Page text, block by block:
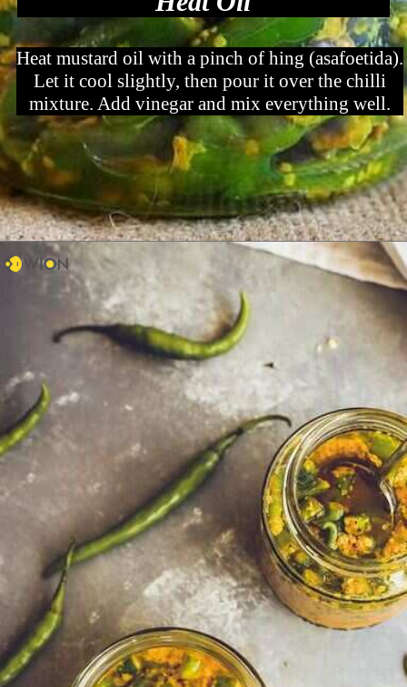
Heat mustard oil with a pinch of hing (asafoetida).
Let it cool slightly, then pour it over the chilli
mixture. Add vinegar and mix everything well.